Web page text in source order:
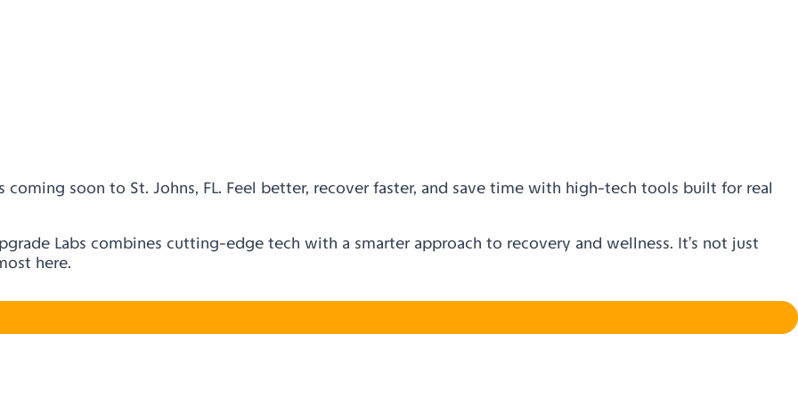
coming soon to St. Johns, FL. Feel better, recover faster, and save time with high-tech tools built for real
Labs combines cutting-edge tech with a smarter approach to recovery and wellness. It’s not just
here.